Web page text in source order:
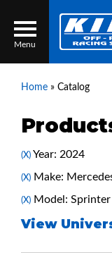
Menu
Locator
About Us
Home » Catalog
(X) Year: 2024
(X) Make:
(X) Model:
View